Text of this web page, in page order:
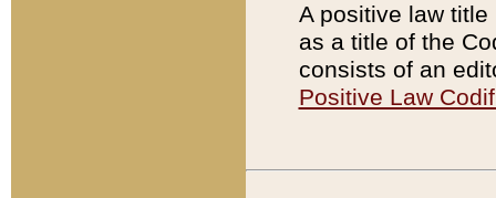
A positive law
as a title of the
consists of an
Positive Law